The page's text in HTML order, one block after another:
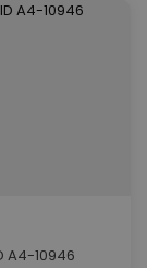
A4-10946